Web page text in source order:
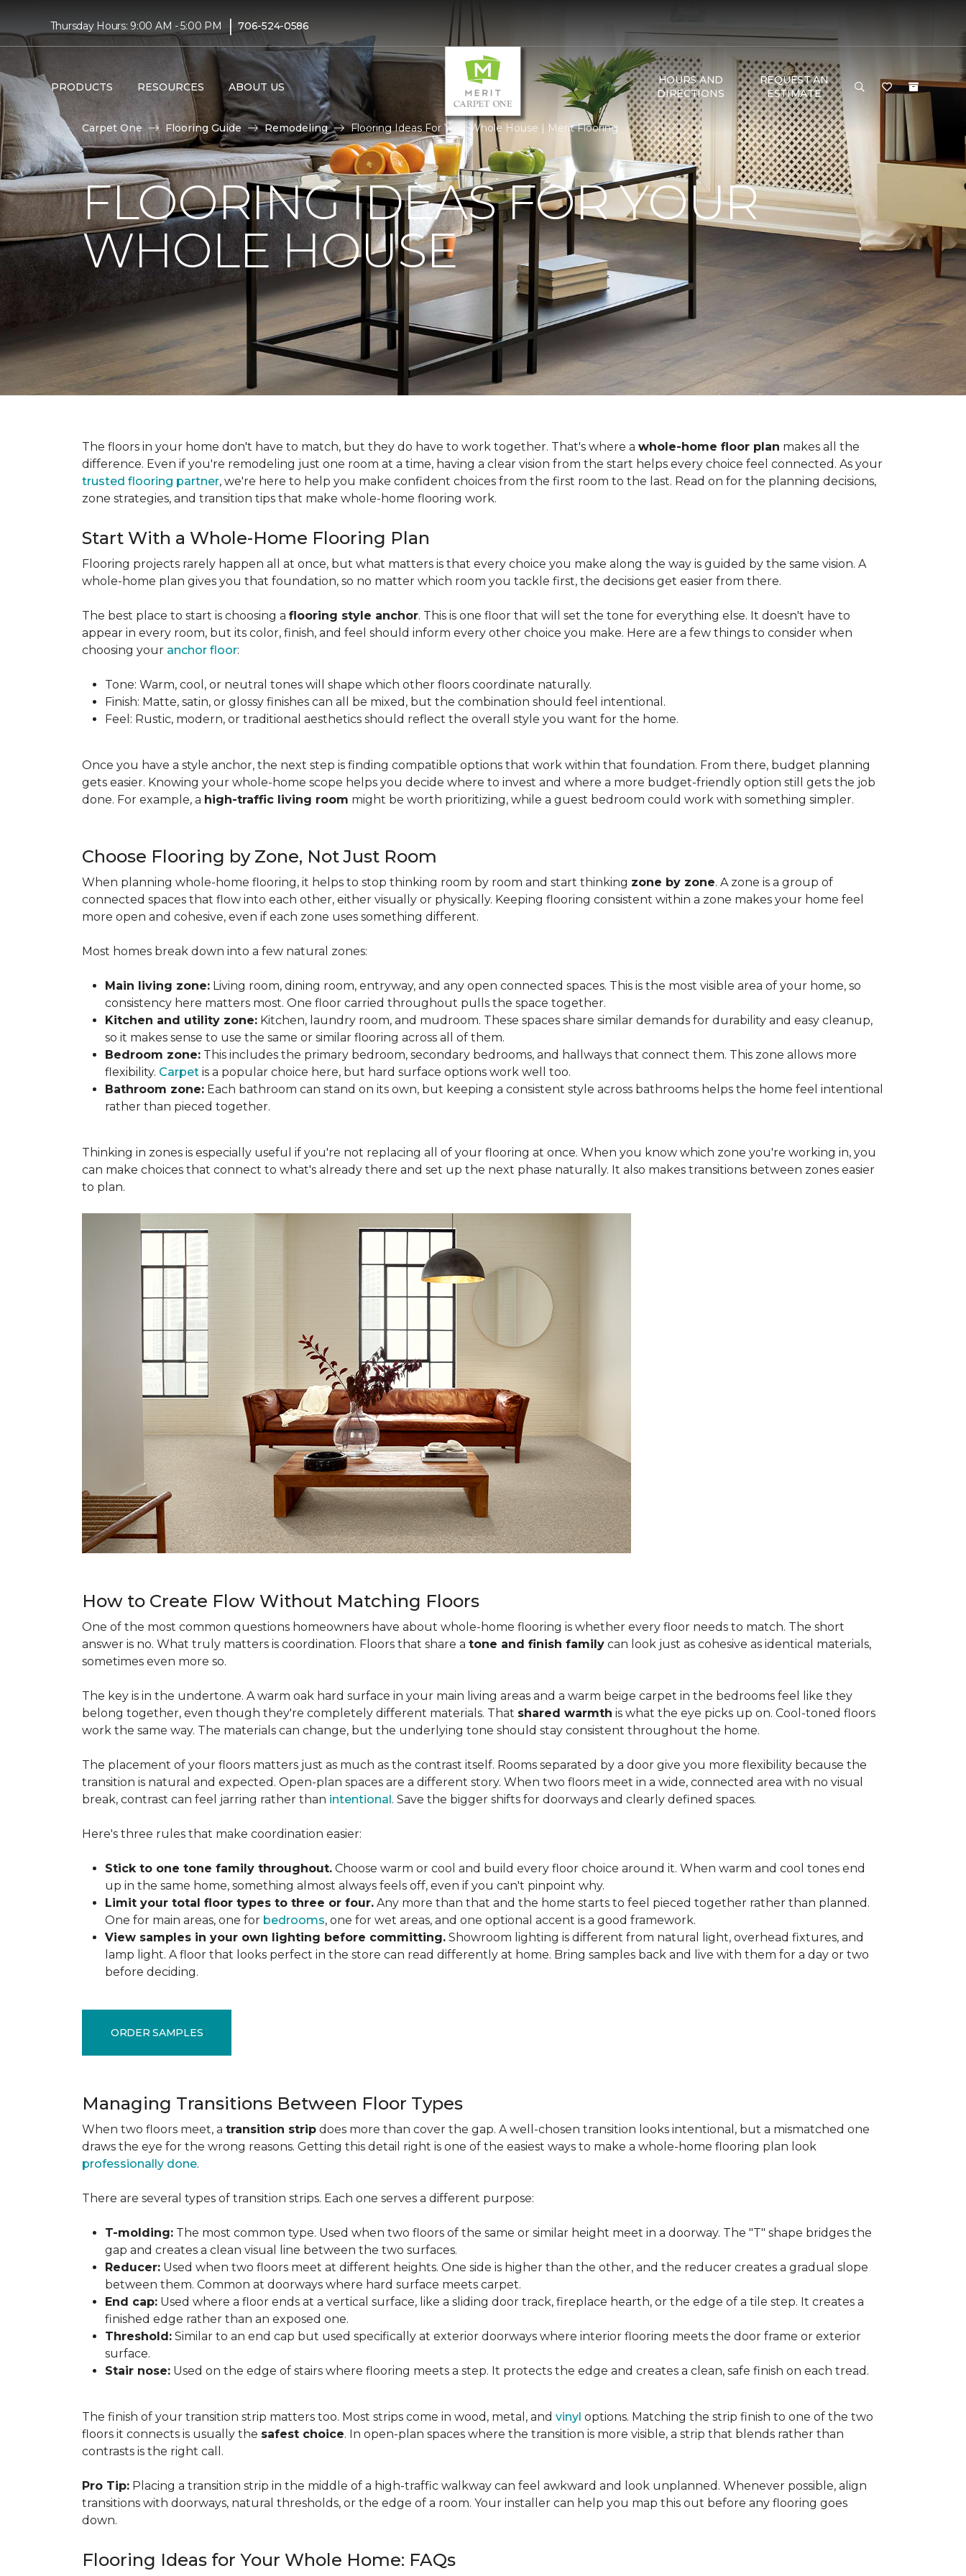
Thursday Hours: 9:00 AM - 5:00 PM | 706-524-0586
PRODUCTS RESOURCES ABOUT US
HOURS AND
DIRECTIONS
REQUEST AN
ESTIMATE
Carpet One Flooring Guide Remodeling Flooring Ideas For Your Whole House | Merit Flooring
FLOORING IDEAS FOR YOUR
WHOLE HOUSE
The floors in your home don't have to match, but they do have to work together. That's where a whole-home floor plan makes all the
difference. Even if you're remodeling just one room at a time, having a clear vision from the start helps every choice feel connected. As your
trusted flooring partner, we're here to help you make confident choices from the first room to the last. Read on for the planning decisions,
zone strategies, and transition tips that make whole-home flooring work.
Start With a Whole-Home Flooring Plan
Flooring projects rarely happen all at once, but what matters is that every choice you make along the way is guided by the same vision. A
whole-home plan gives you that foundation, so no matter which room you tackle first, the decisions get easier from there.
The best place to start is choosing a flooring style anchor. This is one floor that will set the tone for everything else. It doesn't have to
appear in every room, but its color, finish, and feel should inform every other choice you make. Here are a few things to consider when
choosing your anchor floor:
Tone: Warm, cool, or neutral tones will shape which other floors coordinate naturally.
Finish: Matte, satin, or glossy finishes can all be mixed, but the combination should feel intentional.
Feel: Rustic, modern, or traditional aesthetics should reflect the overall style you want for the home.
Once you have a style anchor, the next step is finding compatible options that work within that foundation. From there, budget planning
gets easier. Knowing your whole-home scope helps you decide where to invest and where a more budget-friendly option still gets the job
done. For example, a high-traffic living room might be worth prioritizing, while a guest bedroom could work with something simpler.
Choose Flooring by Zone, Not Just Room
When planning whole-home flooring, it helps to stop thinking room by room and start thinking zone by zone. A zone is a group of
connected spaces that flow into each other, either visually or physically. Keeping flooring consistent within a zone makes your home feel
more open and cohesive, even if each zone uses something different.
Most homes break down into a few natural zones:
Main living zone: Living room, dining room, entryway, and any open connected spaces. This is the most visible area of your home, so
consistency here matters most. One floor carried throughout pulls the space together.
Kitchen and utility zone: Kitchen, laundry room, and mudroom. These spaces share similar demands for durability and easy cleanup,
so it makes sense to use the same or similar flooring across all of them.
Bedroom zone: This includes the primary bedroom, secondary bedrooms, and hallways that connect them. This zone allows more
flexibility. Carpet is a popular choice here, but hard surface options work well too.
Bathroom zone: Each bathroom can stand on its own, but keeping a consistent style across bathrooms helps the home feel intentional
rather than pieced together.
Thinking in zones is especially useful if you're not replacing all of your flooring at once. When you know which zone you're working in, you
can make choices that connect to what's already there and set up the next phase naturally. It also makes transitions between zones easier
to plan.
How to Create Flow Without Matching Floors
One of the most common questions homeowners have about whole-home flooring is whether every floor needs to match. The short
answer is no. What truly matters is coordination. Floors that share a tone and finish family can look just as cohesive as identical materials,
sometimes even more so.
The key is in the undertone. A warm oak hard surface in your main living areas and a warm beige carpet in the bedrooms feel like they
belong together, even though they're completely different materials. That shared warmth is what the eye picks up on. Cool-toned floors
work the same way. The materials can change, but the underlying tone should stay consistent throughout the home.
The placement of your floors matters just as much as the contrast itself. Rooms separated by a door give you more flexibility because the
transition is natural and expected. Open-plan spaces are a different story. When two floors meet in a wide, connected area with no visual
break, contrast can feel jarring rather than intentional. Save the bigger shifts for doorways and clearly defined spaces.
Here's three rules that make coordination easier:
Stick to one tone family throughout. Choose warm or cool and build every floor choice around it. When warm and cool tones end
up in the same home, something almost always feels off, even if you can't pinpoint why.
Limit your total floor types to three or four. Any more than that and the home starts to feel pieced together rather than planned.
One for main areas, one for bedrooms, one for wet areas, and one optional accent is a good framework.
View samples in your own lighting before committing. Showroom lighting is different from natural light, overhead fixtures, and
lamp light. A floor that looks perfect in the store can read differently at home. Bring samples back and live with them for a day or two
before deciding.
ORDER SAMPLES
Managing Transitions Between Floor Types
When two floors meet, a transition strip does more than cover the gap. A well-chosen transition looks intentional, but a mismatched one
draws the eye for the wrong reasons. Getting this detail right is one of the easiest ways to make a whole-home flooring plan look
professionally done.
There are several types of transition strips. Each one serves a different purpose:
T-molding: The most common type. Used when two floors of the same or similar height meet in a doorway. The "T" shape bridges the
gap and creates a clean visual line between the two surfaces.
Reducer: Used when two floors meet at different heights. One side is higher than the other, and the reducer creates a gradual slope
between them. Common at doorways where hard surface meets carpet.
End cap: Used where a floor ends at a vertical surface, like a sliding door track, fireplace hearth, or the edge of a tile step. It creates a
finished edge rather than an exposed one.
Threshold: Similar to an end cap but used specifically at exterior doorways where interior flooring meets the door frame or exterior
surface.
Stair nose: Used on the edge of stairs where flooring meets a step. It protects the edge and creates a clean, safe finish on each tread.
The finish of your transition strip matters too. Most strips come in wood, metal, and vinyl options. Matching the strip finish to one of the two
floors it connects is usually the safest choice. In open-plan spaces where the transition is more visible, a strip that blends rather than
contrasts is the right call.
Pro Tip: Placing a transition strip in the middle of a high-traffic walkway can feel awkward and look unplanned. Whenever possible, align
transitions with doorways, natural thresholds, or the edge of a room. Your installer can help you map this out before any flooring goes
down.
Flooring Ideas for Your Whole Home: FAQs